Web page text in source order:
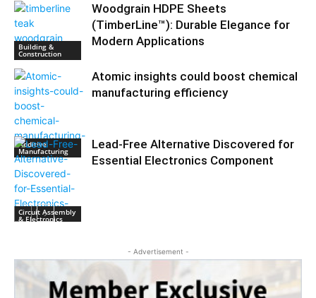
Building &
Construction
Woodgrain HDPE Sheets
(TimberLine™): Durable Elegance for
Modern Applications
Additive
Manufacturing
Atomic insights could boost chemical
manufacturing efficiency
Circuit Assembly
& Electronics
Lead-Free Alternative Discovered for
Essential Electronics Component
- Advertisement -